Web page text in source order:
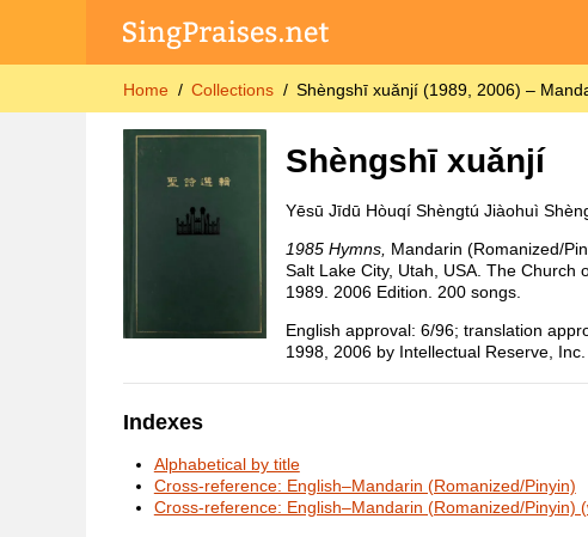
Home Collections Shèngshī xuǎnjí (1989, 2006) –
Shèngshī xuǎnjí
Yēsū Jīdū Hòuqí Shèngtú Jiàohuì
1985 Hymns, Mandarin (Romanized/
Salt Lake City, Utah, USA. The Church
1989. 2006 Edition. 200 songs.
English approval: 6/96; translation
1998, 2006 by Intellectual Reserve, Inc.
Indexes
Alphabetical by title
Cross-reference: English–Mandarin (Romanized/Pinyin)
Cross-reference: English–Mandarin (Romanized/Pinyin)